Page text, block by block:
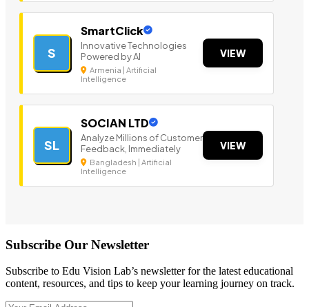
S
SmartClick
Innovative Technologies
Powered by AI
Armenia | Artificial
Intelligence
VIEW
SL
SOCIAN LTD
Analyze Millions of Customer
Feedback, Immediately
Bangladesh | Artificial
Intelligence
VIEW
Subscribe Our Newsletter
Subscribe to Edu Vision Lab’s newsletter for the latest educational
content, resources, and tips to keep your learning journey on track.